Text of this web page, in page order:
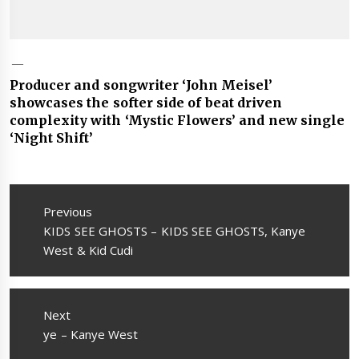
Producer and songwriter ‘John Meisel’
showcases the softer side of beat driven
complexity with ‘Mystic Flowers’ and new single
‘Night Shift’
Post
navigation
Previous
Previous
post:
KIDS SEE GHOSTS – KIDS SEE GHOSTS, Kanye
West & Kid Cudi
Next
Next
ye – Kanye West